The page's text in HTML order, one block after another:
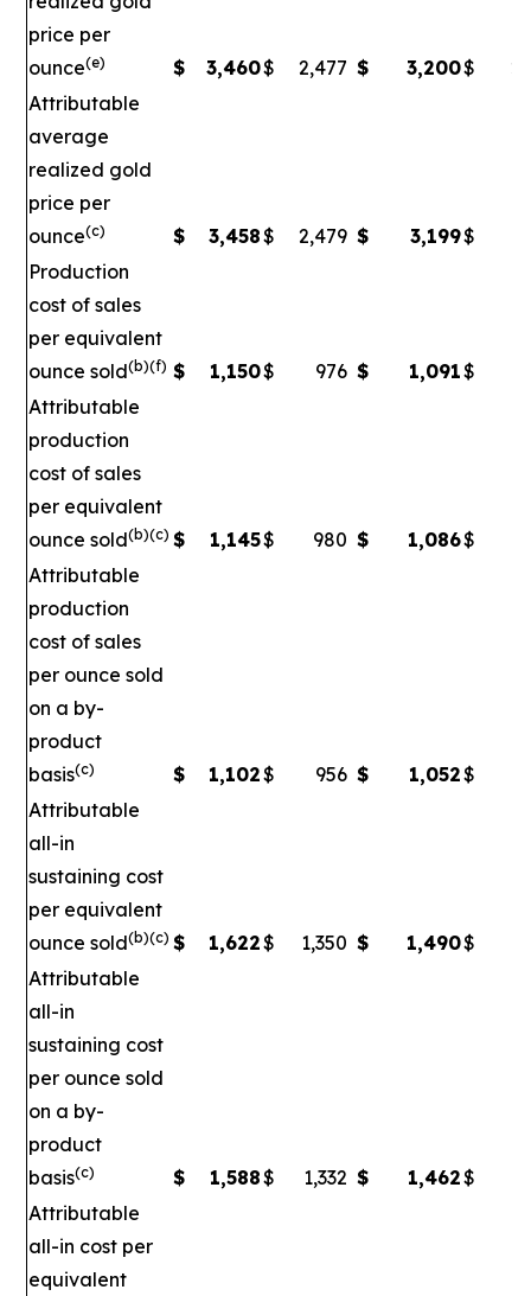
price per
ounce(e) $ 3,460$ 2,477 $ 3,200$
Attributable
average
realized gold
price per
ounce(c) $ 3,458$ 2,479 $ 3,199$
Production
cost of sales
per equivalent
ounce sold(b)(f) $ 1,150$ 976 $ 1,091$
Attributable
production
cost of sales
per equivalent
ounce sold(b)(c) $ 1,145$ 980 $ 1,086$
Attributable
production
cost of sales
per ounce sold
on a by-
product
basis(c) $ 1,102$ 956 $ 1,052$
Attributable
all-in
sustaining cost
per equivalent
ounce sold(b)(c) $ 1,622$ 1,350 $ 1,490$
Attributable
all-in
sustaining cost
per ounce sold
on a by-
product
basis(c) $ 1,588$ 1,332 $ 1,462$
Attributable
all-in cost per
equivalent